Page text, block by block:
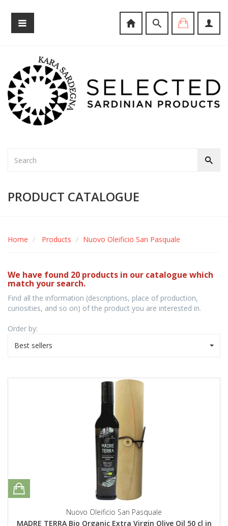
PRODUCT CATALOGUE
Home Products Nuovo Oleificio San Pasquale
We have found 20 products in our catalogue which
match your search.
Find all the information (descriptions, place of production,
curiosities, and so on) of the product you are interested in.
Order by:
Best sellers
Nuovo Oleificio San Pasquale
MADRE TERRA Bio Organic Extra Virgin Olive Oil 50 cl in